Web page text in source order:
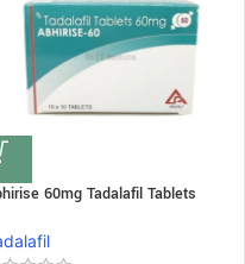
60mg Tadalafil Tablets